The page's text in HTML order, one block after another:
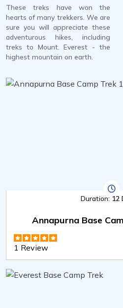
These treks have won the
hearts of many trekkers. We are
sure you will appreciate these
adventurous hikes, including
treks to Mount. Everest - the
highest mountain on earth.
Duration: 12
Annapurna Base
1 Review